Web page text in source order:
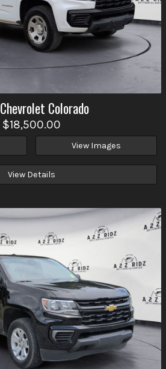
Chevrolet Colorado
$18,500.00
View Images
View Details